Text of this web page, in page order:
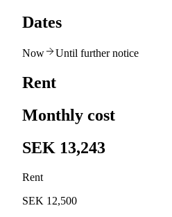
Dates
Now Until further notice
Rent
Monthly cost
SEK 13,243
Rent
SEK 12,500